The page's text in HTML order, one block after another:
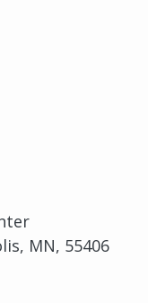
MN, 55406